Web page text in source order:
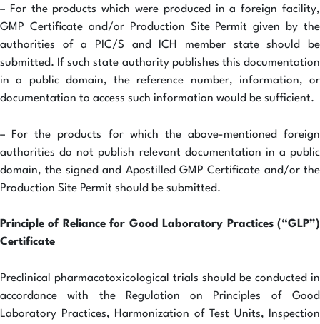
– For the products which were produced in a foreign facility,
GMP Certificate and/or Production Site Permit given by the
authorities of a PIC/S and ICH member state should be
submitted. If such state authority publishes this documentation
in a public domain, the reference number, information, or
documentation to access such information would be sufficient.
– For the products for which the above-mentioned foreign
authorities do not publish relevant documentation in a public
domain, the signed and Apostilled GMP Certificate and/or the
Production Site Permit should be submitted.
Principle of Reliance for Good Laboratory Practices (“GLP”)
Certificate
Preclinical pharmacotoxicological trials should be conducted in
accordance with the Regulation on Principles of Good
Laboratory Practices, Harmonization of Test Units, Inspection